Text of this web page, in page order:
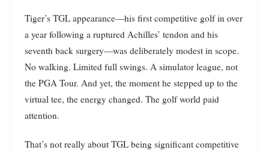
Tiger’s TGL appearance—his first competitive golf in over
a year following a ruptured Achilles’ tendon and his
seventh back surgery—was deliberately modest in scope.
No walking. Limited full swings. A simulator league, not
the PGA Tour. And yet, the moment he stepped up to the
virtual tee, the energy changed. The golf world paid
attention.
That’s not really about TGL being significant competitive